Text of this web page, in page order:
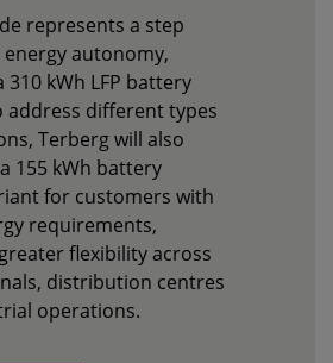
represents a step
autonomy,
kWh LFP battery
address different types
Terberg will also
155 kWh battery
for customers with
requirements,
flexibility across
distribution centres
operations.